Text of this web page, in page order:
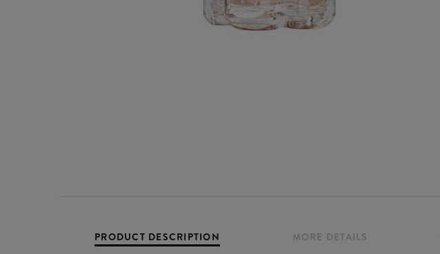
PRODUCT DESCRIPTION MORE DETAILS